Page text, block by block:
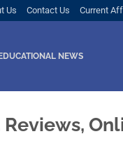
Us Contact Us Current
NEWS